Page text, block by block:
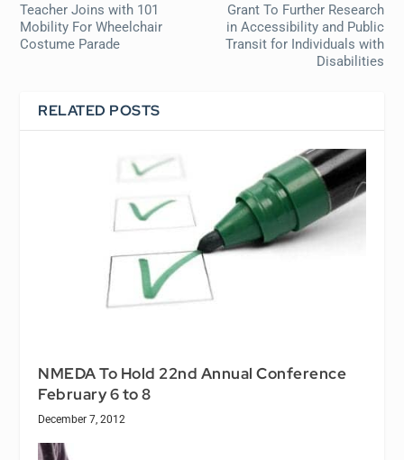
Teacher Joins with 101
Mobility For Wheelchair
Costume Parade
Grant To Further Research
in Accessibility and Public
Transit for Individuals with
Disabilities
RELATED POSTS
NMEDA To Hold 22nd Annual Conference
February 6 to 8
December 7, 2012